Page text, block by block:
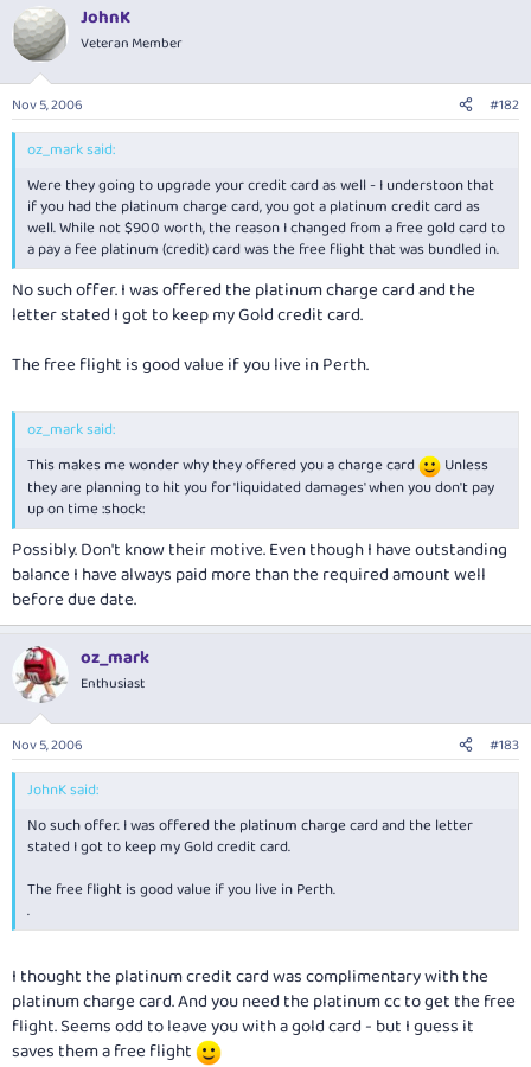
JohnK
Veteran Member
Nov 5, 2006 #182
oz_mark said:
Were they going to upgrade your credit card as well - I understoon that
if you had the platinum charge card, you got a platinum credit card as
well. While not $900 worth, the reason I changed from a free gold card to
a pay a fee platinum (credit) card was the free flight that was bundled in.
No such offer. I was offered the platinum charge card and the
letter stated I got to keep my Gold credit card.
The free flight is good value if you live in Perth.
oz_mark said:
This makes me wonder why they offered you a charge card
Unless
they are planning to hit you for 'liquidated damages' when you don't pay
up on time :shock:
Possibly. Don't know their motive. Even though I have outstanding
balance I have always paid more than the required amount well
before due date.
oz_mark
Enthusiast
Nov 5, 2006 #183
JohnK said:
No such offer. I was offered the platinum charge card and the letter
stated I got to keep my Gold credit card.
The free flight is good value if you live in Perth.
.
I thought the platinum credit card was complimentary with the
platinum charge card. And you need the platinum cc to get the free
flight. Seems odd to leave you with a gold card - but I guess it
saves them a free flight